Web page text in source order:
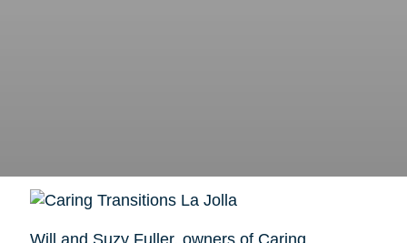
Will and Suzy Fuller, owners of Caring